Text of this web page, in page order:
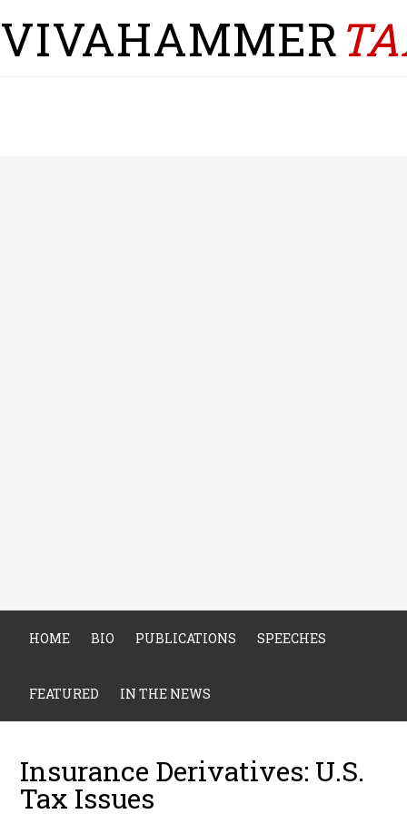
VIVAHAMMER
HOME BIO PUBLICATIONS SPEECHES
FEATURED IN THE NEWS
Insurance Derivatives: U.S.
Tax Issues